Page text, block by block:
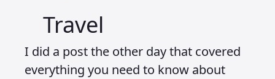
Travel
I did a post the other day that covered
everything you need to know about